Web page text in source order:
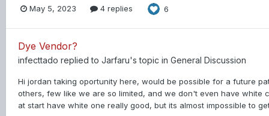
May 5, 2023 4 replies 6
Dye Vendor?
infecttado replied to Jarfaru's topic in General Discussion
Hi jordan taking oportunity here, would be possible for a future
others, few like we are so limited, and we don't even have white
at start have white one really good, but its almost impossible to